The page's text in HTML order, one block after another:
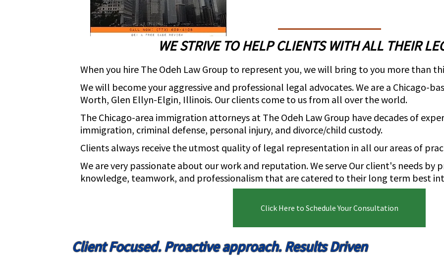
WE STRIVE TO HELP CLIENTS WITH ALL THEIR
When you hire The Odeh Law Group to represent you, we will bring to you more than
We will become your aggressive and professional legal advocates. We are a Chicago-
Worth, Glen Ellyn-Elgin, Illinois. Our clients come to us from all over the world.
The Chicago-area immigration attorneys at The Odeh Law Group have decades of
immigration, criminal defense, personal injury, and divorce/child custody.
Clients always receive the utmost quality of legal representation in all our areas of
We are very passionate about our work and reputation. We serve Our client's needs by
knowledge, teamwork, and professionalism that are catered to their long term best
Click Here to Schedule Your Consultation
Client Focused. Proactive approach. Results Driven